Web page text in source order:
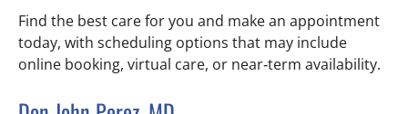
Find the best care for you and make an appointment
today, with scheduling options that may include
online booking, virtual care, or near‑term availability.